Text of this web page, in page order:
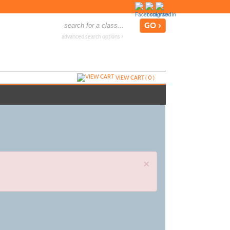
advanced search options ›
VIEW CART (0)
×